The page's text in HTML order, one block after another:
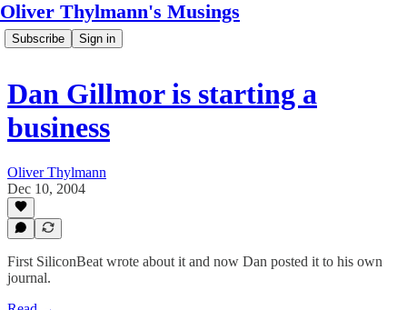
Oliver Thylmann's Musings
Subscribe Sign in
Dan Gillmor is starting a
business
Oliver Thylmann
Dec 10, 2004
First SiliconBeat wrote about it and now Dan posted it to his own
journal.